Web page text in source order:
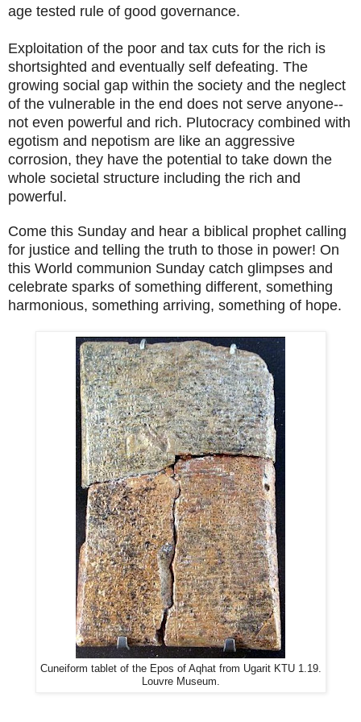
age tested rule of good governance.
Exploitation of the poor and tax cuts for the rich is
shortsighted and eventually self defeating. The
growing social gap within the society and the neglect
of the vulnerable in the end does not serve anyone--
not even powerful and rich. Plutocracy combined with
egotism and nepotism are like an aggressive
corrosion, they have the potential to take down the
whole societal structure including the rich and
powerful.
Come this Sunday and hear a biblical prophet calling
for justice and telling the truth to those in power! On
this World communion Sunday catch glimpses and
celebrate sparks of something different, something
harmonious, something arriving, something of hope.
Cuneiform tablet of the Epos of Aqhat from Ugarit KTU 1.19.
Louvre Museum.